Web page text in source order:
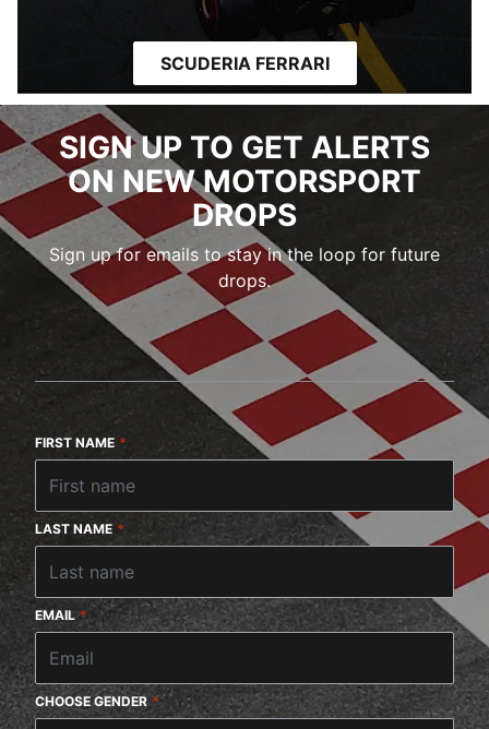
SCUDERIA FERRARI
SIGN UP TO GET ALERTS
ON NEW MOTORSPORT
DROPS
Sign up for emails to stay in the loop for future
drops.
FIRST NAME *
LAST NAME *
EMAIL *
CHOOSE GENDER *